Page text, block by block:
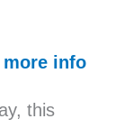
more info
this